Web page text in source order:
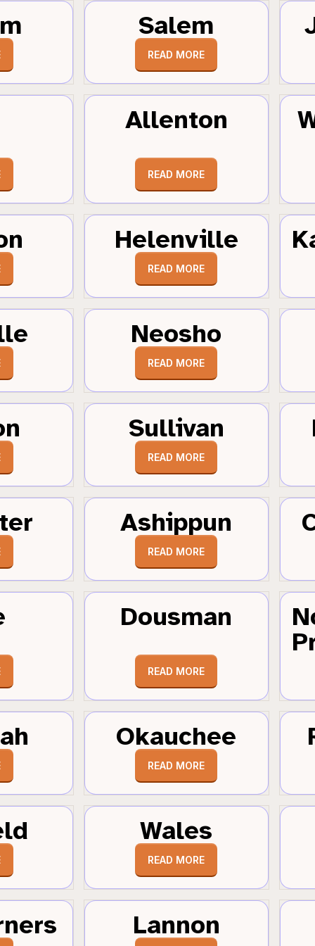
Salem
READ MORE
Allenton
READ MORE
Helenville
READ MORE
Neosho
READ MORE
Sullivan
READ MORE
Ashippun
READ MORE
Dousman
READ MORE
Okauchee
READ MORE
Wales
READ MORE
Lannon